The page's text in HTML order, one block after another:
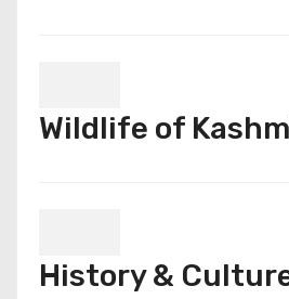
Wildlife of
History &